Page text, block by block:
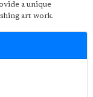
a unique
art work.